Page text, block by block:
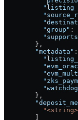
          "group"
:
        },
        "metadata"
        },